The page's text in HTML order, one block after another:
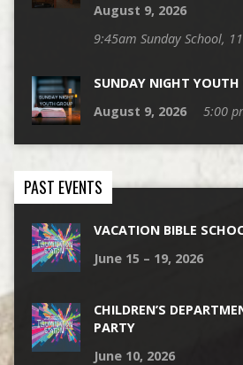
August 9, 2026
9:45am Sunday School,
SUNDAY NIGHT YOUTH
August 9, 2026
5:00
PAST EVENTS
VACATION BIBLE
June 15 – 19, 2026
CHILDREN’S
PARTY
June 10, 2026